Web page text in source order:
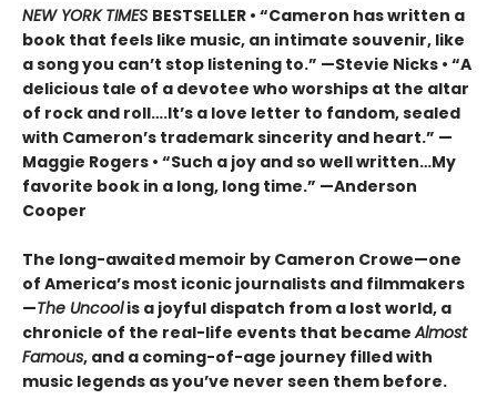
NEW YORK TIMES BESTSELLER • “Cameron has written a
book that feels like music, an intimate souvenir, like
a song you can’t stop listening to.” —Stevie Nicks • “A
delicious tale of a devotee who worships at the altar
of rock and roll….It’s a love letter to fandom, sealed
with Cameron’s trademark sincerity and heart.” —
Maggie Rogers • “Such a joy and so well written…My
favorite book in a long, long time.” —Anderson
Cooper
The long-awaited memoir by Cameron Crowe—one
of America’s most iconic journalists and filmmakers
—The Uncoolis a joyful dispatch from a lost world, a
chronicle of the real-life events that becameAlmost
Famous, and a coming-of-age journey filled with
music legends as you’ve never seen them before.